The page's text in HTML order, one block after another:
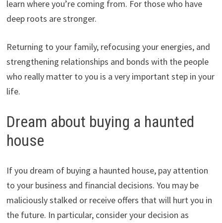
learn where you’re coming from. For those who have
deep roots are stronger.
Returning to your family, refocusing your energies, and
strengthening relationships and bonds with the people
who really matter to you is a very important step in your
life.
Dream about buying a haunted
house
If you dream of buying a haunted house, pay attention
to your business and financial decisions. You may be
maliciously stalked or receive offers that will hurt you in
the future. In particular, consider your decision as